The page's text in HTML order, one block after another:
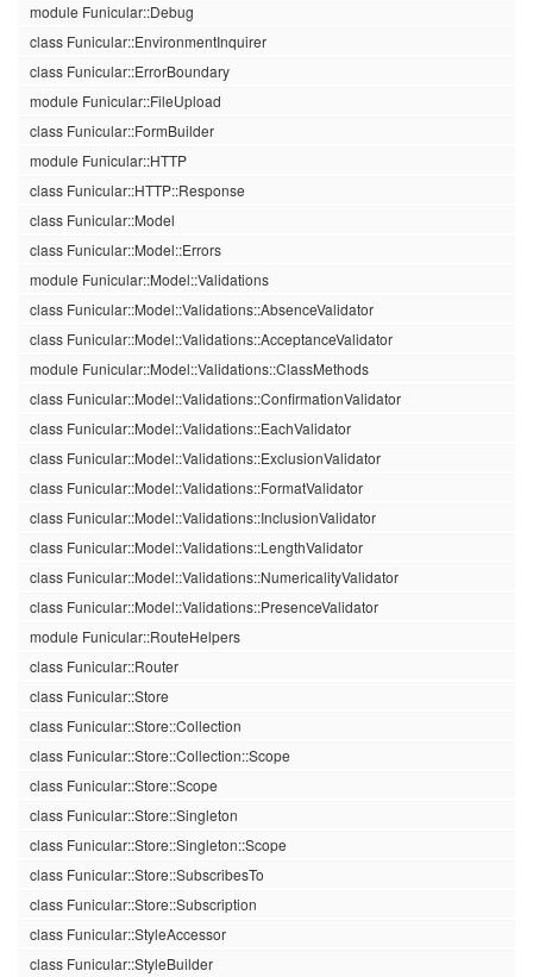
module Funicular::Debug
class Funicular::EnvironmentInquirer
class Funicular::ErrorBoundary
module Funicular::FileUpload
class Funicular::FormBuilder
module Funicular::HTTP
class Funicular::HTTP::Response
class Funicular::Model
class Funicular::Model::Errors
module Funicular::Model::Validations
class Funicular::Model::Validations::AbsenceValidator
class Funicular::Model::Validations::AcceptanceValidator
module Funicular::Model::Validations::ClassMethods
class Funicular::Model::Validations::ConfirmationValidator
class Funicular::Model::Validations::EachValidator
class Funicular::Model::Validations::ExclusionValidator
class Funicular::Model::Validations::FormatValidator
class Funicular::Model::Validations::InclusionValidator
class Funicular::Model::Validations::LengthValidator
class Funicular::Model::Validations::NumericalityValidator
class Funicular::Model::Validations::PresenceValidator
module Funicular::RouteHelpers
class Funicular::Router
class Funicular::Store
class Funicular::Store::Collection
class Funicular::Store::Collection::Scope
class Funicular::Store::Scope
class Funicular::Store::Singleton
class Funicular::Store::Singleton::Scope
class Funicular::Store::SubscribesTo
class Funicular::Store::Subscription
class Funicular::StyleAccessor
class Funicular::StyleBuilder